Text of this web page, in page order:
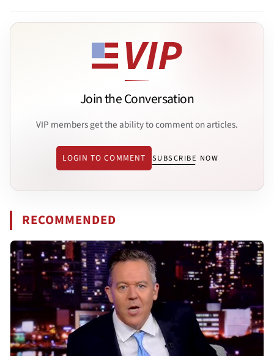
Join the Conversation
VIP members get the ability to comment on articles.
LOGIN TO COMMENT SUBSCRIBE NOW
RECOMMENDED